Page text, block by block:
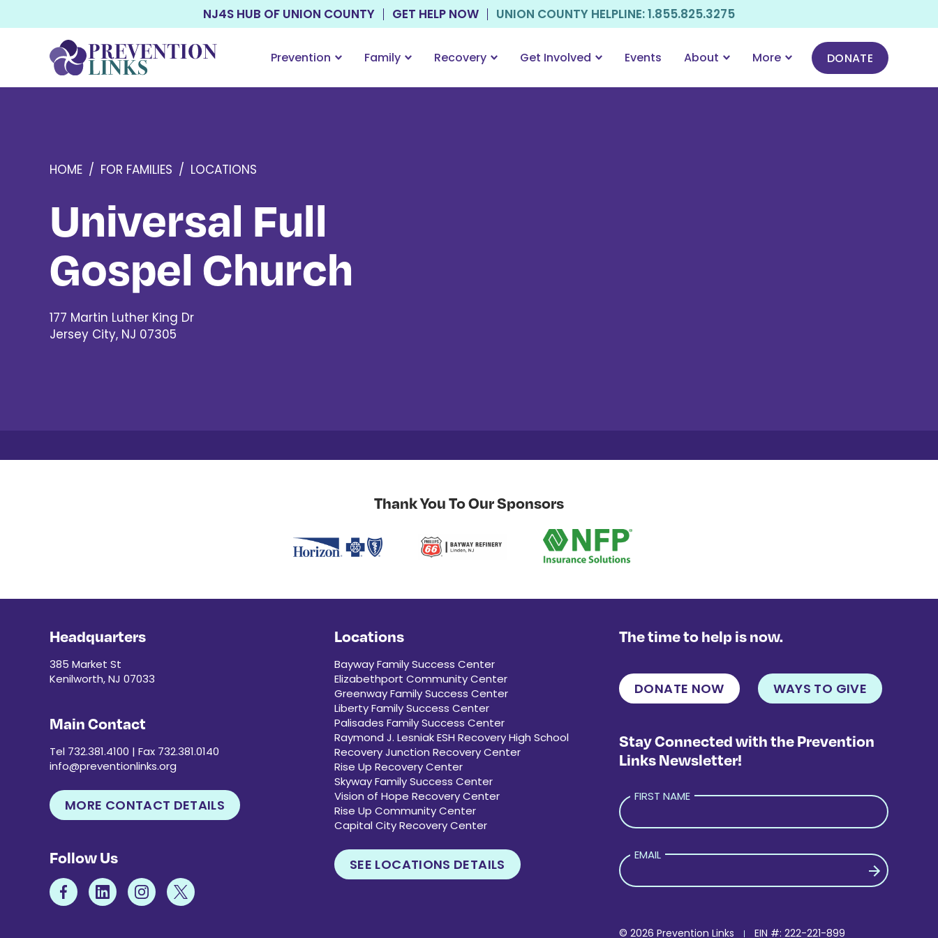
NJ4S HUB OF UNION COUNTY GET HELP NOW UNION COUNTY HELPLINE: 1.855.825.3275
Prevention Family Recovery Get Involved Events About More DONATE
HOME / FOR FAMILIES / LOCATIONS
Universal Full
Gospel Church
177 Martin Luther King Dr
Jersey City, NJ 07305
Thank You To Our Sponsors
Headquarters
385 Market St
Kenilworth, NJ 07033
Main Contact
Tel 732.381.4100 | Fax 732.381.0140
info@preventionlinks.org
MORE CONTACT DETAILS
Follow Us
Locations
Bayway Family Success Center
Elizabethport Community Center
Greenway Family Success Center
Liberty Family Success Center
Palisades Family Success Center
Raymond J. Lesniak ESH Recovery High School
Recovery Junction Recovery Center
Rise Up Recovery Center
Skyway Family Success Center
Vision of Hope Recovery Center
Rise Up Community Center
Capital City Recovery Center
SEE LOCATIONS DETAILS
The time to help is now.
DONATE NOW WAYS TO GIVE
Stay Connected with the Prevention
Links Newsletter!
FIRST NAME
EMAIL
© 2026 Prevention Links EIN #: 222-221-899